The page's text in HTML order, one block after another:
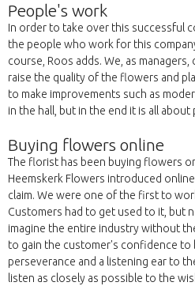
People's work
In order to take over this successful
the people who work for this
course, Roos adds. We, as
raise the quality of the flowers and
to make improvements such as
in the hall, but in the end it is all about
Buying flowers online
The florist has been buying flowers
Heemskerk Flowers introduced
claim. We were one of the first to
Customers had to get used to it, but
imagine the entire industry without
to gain the customer's confidence to
perseverance and a listening ear to
listen as closely as possible to the